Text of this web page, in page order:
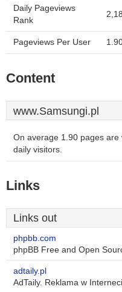
Daily Pageviews
Rank
Pageviews Per User
Content
www.Samsungi.pl
On average 1.90 pages are
daily visitors.
Links
Links out
phpbb.com
phpBB Free and Open
adtaily.pl
AdTaily. Reklama w